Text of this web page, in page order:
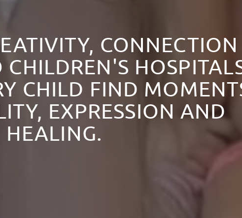
CONNECTION
CHILD FIND
EXPRESSION AND
HEALING.